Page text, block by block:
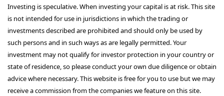
Investing is speculative. When investing your capital is at risk. This site
is not intended for use in jurisdictions in which the trading or
investments described are prohibited and should only be used by
such persons and in such ways as are legally permitted. Your
investment may not qualify for investor protection in your country or
state of residence, so please conduct your own due diligence or obtain
advice where necessary. This website is free for you to use but we may
receive a commission from the companies we feature on this site.